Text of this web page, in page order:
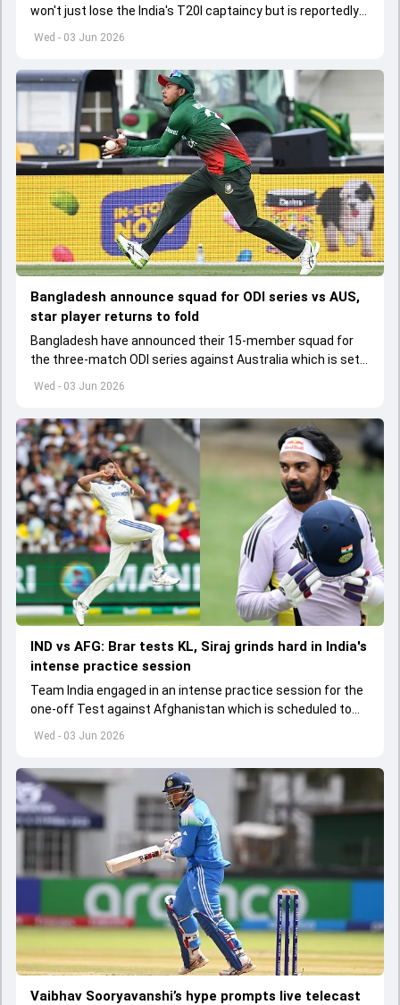
Wed - 03 Jun 2026
won't just lose the India's T20I captaincy but is reportedly
set to lose his place in the shortest format too
Wed - 03 Jun 2026
Bangladesh announce squad for ODI series vs AUS,
star player returns to fold
Bangladesh have announced their 15-member squad for
the three-match ODI series against Australia which is set
to start from June 9
Wed - 03 Jun 2026
IND vs AFG: Brar tests KL, Siraj grinds hard in India's
intense practice session
Team India engaged in an intense practice session for the
one-off Test against Afghanistan which is scheduled to
get underway from June 6
Vaibhav Sooryavanshi’s hype prompts live telecast